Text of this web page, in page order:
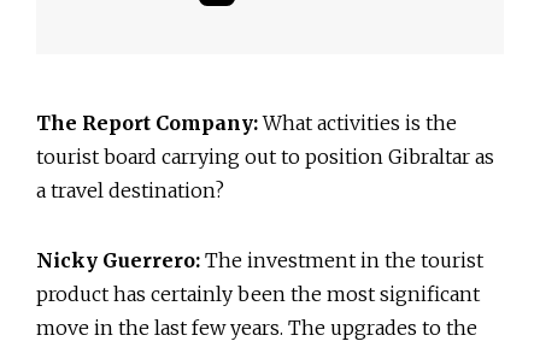
The Report Company:What activities is the
tourist board carrying out to position Gibraltar as
a travel destination?
Nicky Guerrero: The investment in the tourist
product has certainly been the most significant
move in the last few years. The upgrades to the